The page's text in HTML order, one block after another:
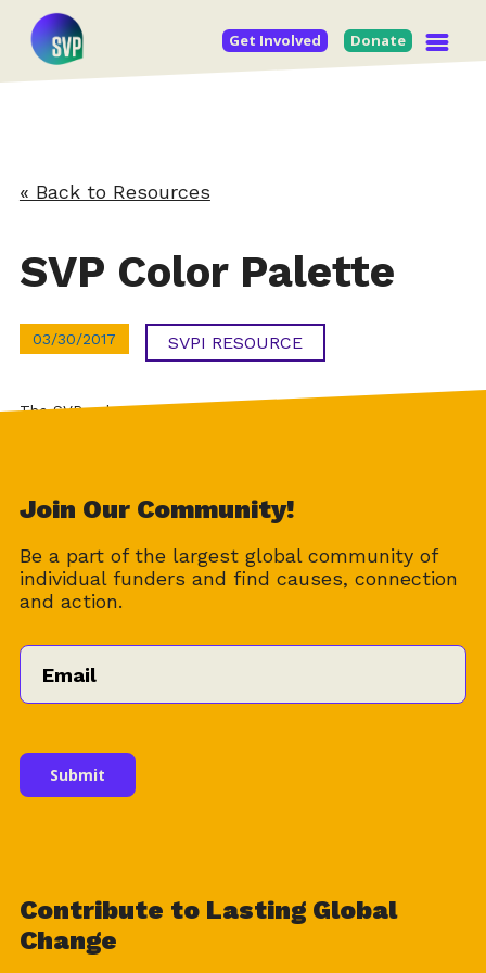
Get Involved Donate
« Back to Resources
SVP Color Palette
03/30/2017 SVPI RESOURCE
The SVP color palette at a quick galance (also included in
Download
Join Our Community!
Be a part of the largest global community of
individual funders and find causes, connection
and action.
Email
Contribute to Lasting Global
Change